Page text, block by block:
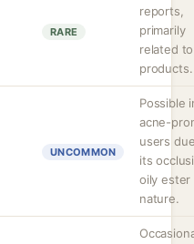
RARE
reports,
primarily
related
products.
UNCOMMON
Possible
acne-
users
its
oily ester
nature.